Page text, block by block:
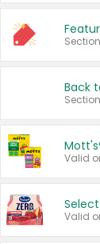
Section
Back
Section